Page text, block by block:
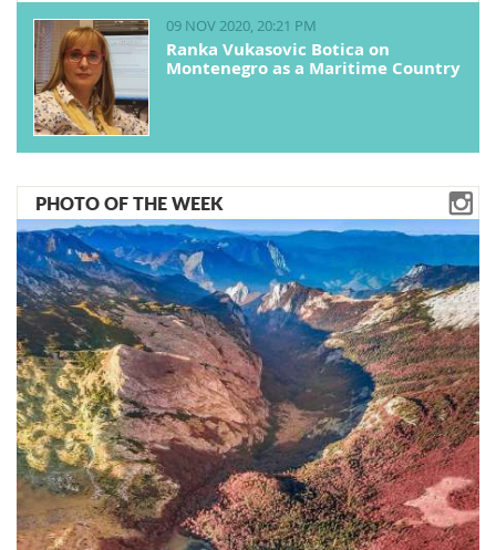
09 NOV 2020, 20:21 PM
Ranka Vukasovic Botica on
Montenegro as a Maritime Country
PHOTO OF THE WEEK